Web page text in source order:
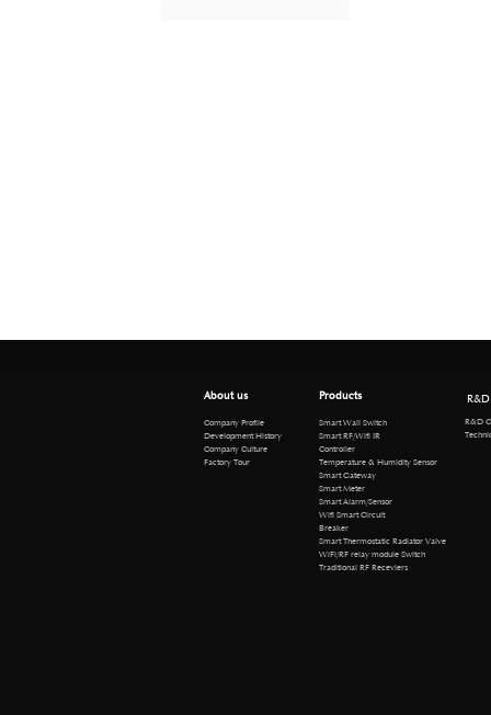
About us
Company Profile
Development History
Company Culture
Factory Tour
Products
Smart Wall Switch
Smart RF/Wifi IR
Controller
Temperature & Humidity Sensor
Smart Gateway
Smart Meter
Smart Alarm/Sensor
Wifi Smart Circuit
Breaker
Smart Thermostatic Radiator Valve
WiFi/RF relay module Switch
Traditional RF Receviers
R&D
R&D
Technical